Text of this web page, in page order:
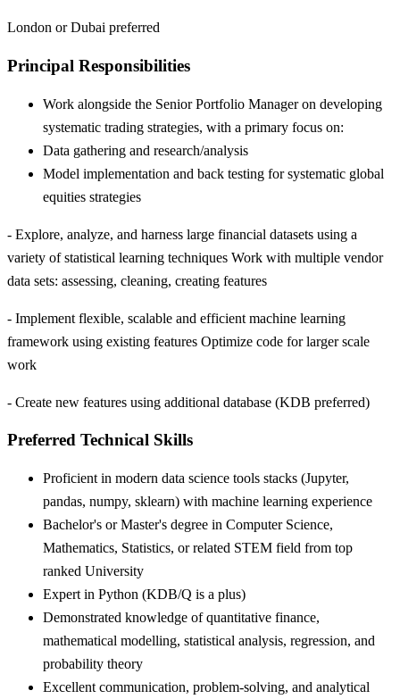
London or Dubai preferred
Principal Responsibilities
Work alongside the Senior Portfolio Manager on developing
systematic trading strategies, with a primary focus on:
Data gathering and research/analysis
Model implementation and back testing for systematic global
equities strategies
- Explore, analyze, and harness large financial datasets using a
variety of statistical learning techniques Work with multiple vendor
data sets: assessing, cleaning, creating features
- Implement flexible, scalable and efficient machine learning
framework using existing features Optimize code for larger scale
work
- Create new features using additional database (KDB preferred)
Preferred Technical Skills
Proficient in modern data science tools stacks (Jupyter,
pandas, numpy, sklearn) with machine learning experience
Bachelor's or Master's degree in Computer Science,
Mathematics, Statistics, or related STEM field from top
ranked University
Expert in Python (KDB/Q is a plus)
Demonstrated knowledge of quantitative finance,
mathematical modelling, statistical analysis, regression, and
probability theory
Excellent communication, problem-solving, and analytical